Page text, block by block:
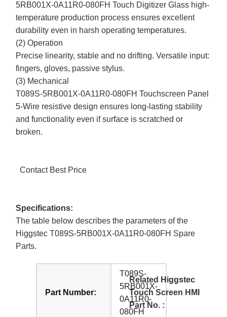
5RB001X-0A11R0-080FH Touch Digitizer Glass high-
temperature production process ensures excellent
durability even in harsh operating temperatures.
(2) Operation
Precise linearity, stable and no drifting. Versatile input:
fingers, gloves, passive stylus.
(3) Mechanical
T089S-5RB001X-0A11R0-080FH Touchscreen Panel
5-Wire resistive design ensures long-lasting stability
and functionality even if surface is scratched or
broken.
Contact Best Price
Specifications:
The table below describes the parameters of the
Higgstec T089S-5RB001X-0A11R0-080FH Spare
Parts.
Part Number:
T089S-
5RB001X-
0A11R0-
080FH
Related Higgstec
Touch Screen HMI
Part No. :